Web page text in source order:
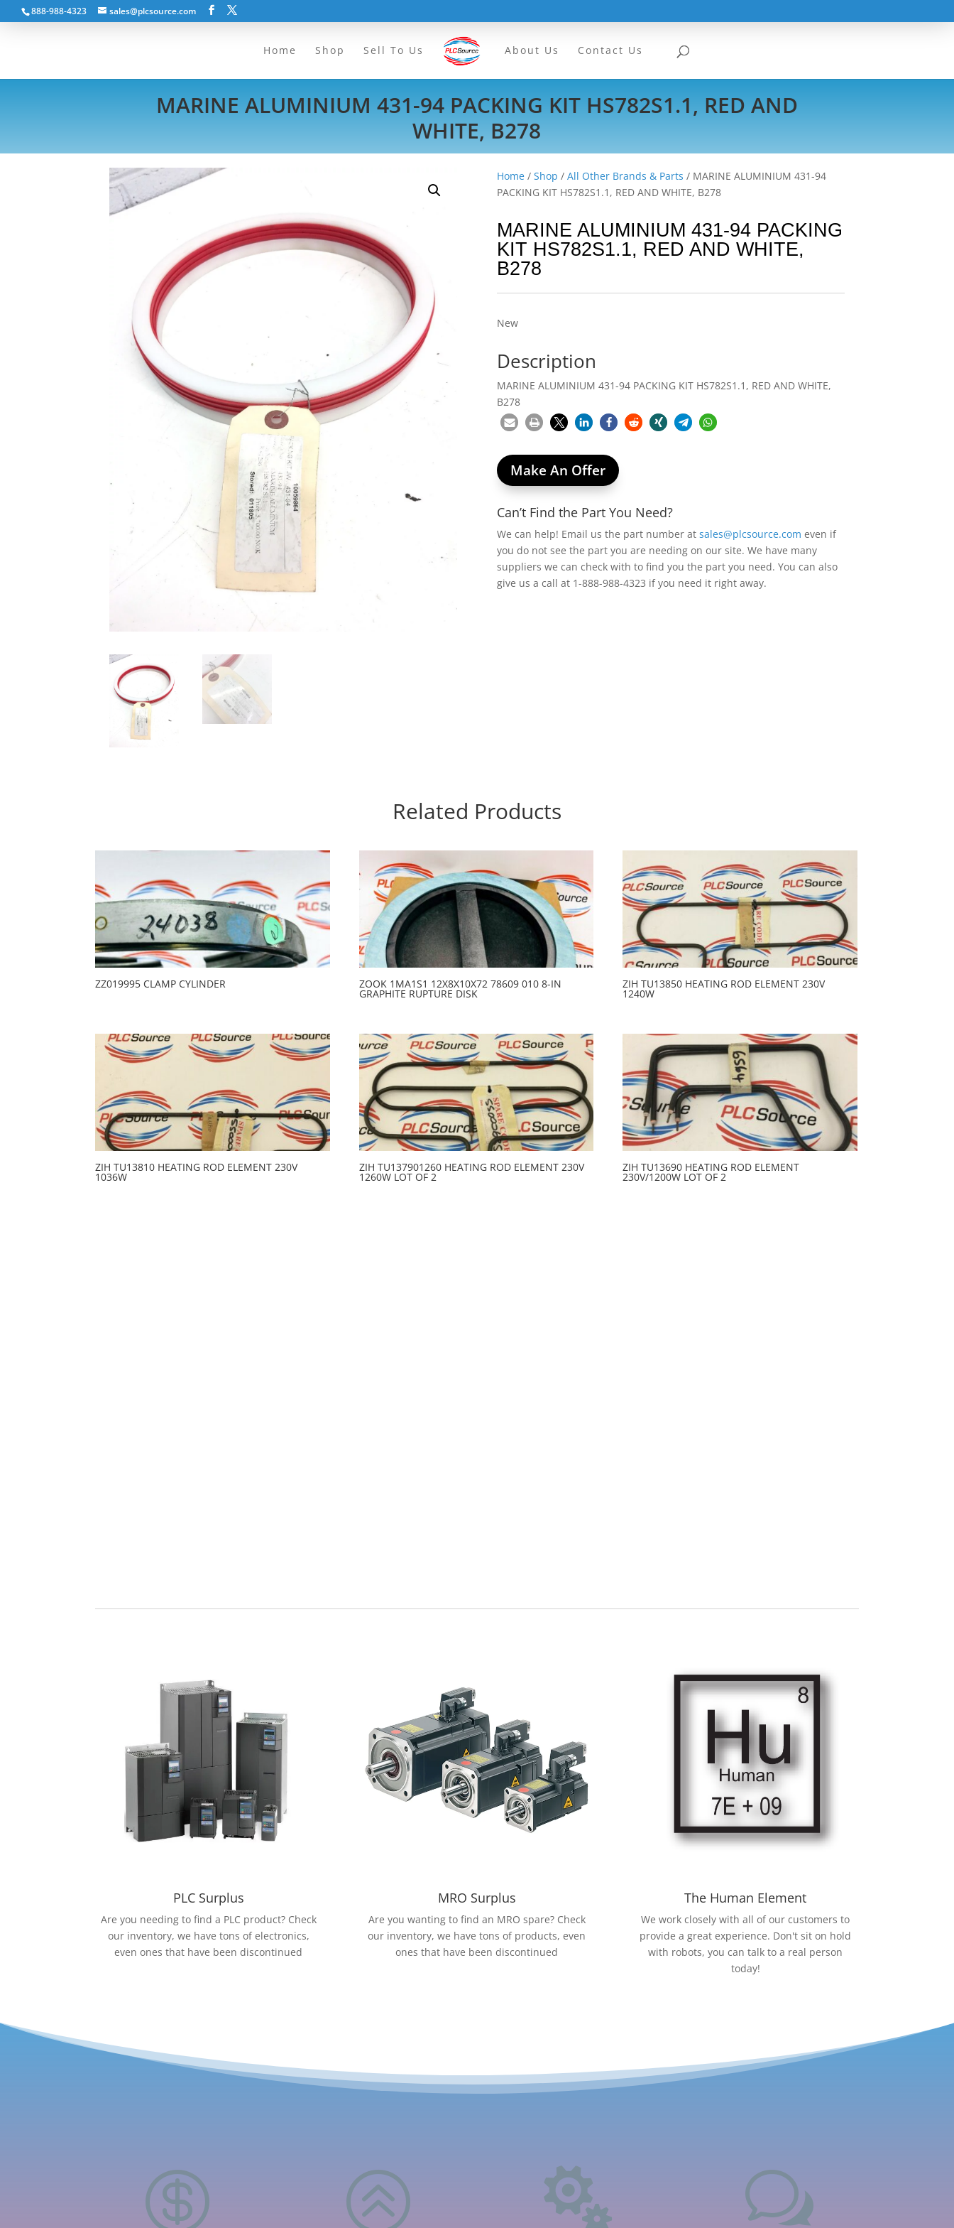
888-988-4323 sales@plcsource.com
Home Shop Sell To Us About Us Contact Us
MARINE ALUMINIUM 431-94 PACKING KIT HS782S1.1, RED AND
WHITE, B278
Home /Shop /All Other Brands & Parts / MARINE ALUMINIUM 431-94
PACKING KIT HS782S1.1, RED AND WHITE, B278
MARINE ALUMINIUM 431-94 PACKING
KIT HS782S1.1, RED AND WHITE,
B278
New
Description
MARINE ALUMINIUM 431-94 PACKING KIT HS782S1.1, RED AND WHITE,
B278
Make An Offer
Can’t Find the Part You Need?
We can help! Email us the part number atsales@plcsource.com even if
you do not see the part you are needing on our site. We have many
suppliers we can check with to find you the part you need. You can also
give us a call at 1-888-988-4323 if you need it right away.
Related Products
ZZ019995 CLAMP CYLINDER ZOOK 1MA1S1 12X8X10X72 78609 010 8-IN
GRAPHITE RUPTURE DISK
ZIH TU13850 HEATING ROD ELEMENT 230V
1240W
ZIH TU13810 HEATING ROD ELEMENT 230V
1036W
ZIH TU137901260 HEATING ROD ELEMENT 230V
1260W LOT OF 2
ZIH TU13690 HEATING ROD ELEMENT
230V/1200W LOT OF 2
PLC Surplus
Are you needing to find a PLC product? Check
our inventory, we have tons of electronics,
even ones that have been discontinued
MRO Surplus
Are you wanting to find an MRO spare? Check
our inventory, we have tons of products, even
ones that have been discontinued
The Human Element
We work closely with all of our customers to
provide a great experience. Don't sit on hold
with robots, you can talk to a real person
today!
 >  w